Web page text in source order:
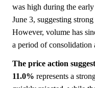
was high during the
June 3, suggesting
However, volume has
a period of consolidation
The price action
11.0% represents a